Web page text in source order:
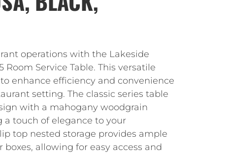
operations with the Lakeside
Room Service Table. This versatile
enhance efficiency and convenience
setting. The classic series table
with a mahogany woodgrain
a touch of elegance to your
top nested storage provides ample
boxes, allowing for easy access and